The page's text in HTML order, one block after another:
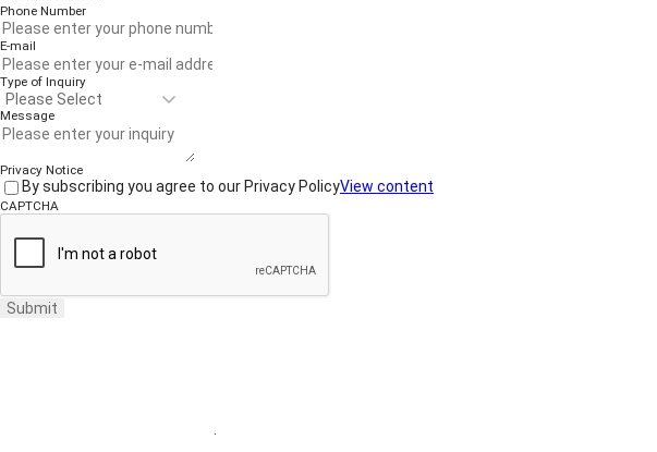
Phone Number
E-mail
Type of Inquiry
Message
Privacy Notice
By subscribing you agree to our Privacy PolicyView content
CAPTCHA
Submit
·